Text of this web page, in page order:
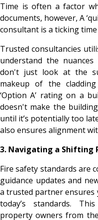
Time is often a factor
documents, however, A
consultant is a ticking
Trusted consultancies
understand the
don't just look at the
makeup of the
‘Option A’ rating on a
doesn't make the
until it’s potentially too
also ensures alignment
3. Navigating a Shifting
Fire safety standards are
guidance updates and
a trusted partner ensures
today’s standards.
property owners from